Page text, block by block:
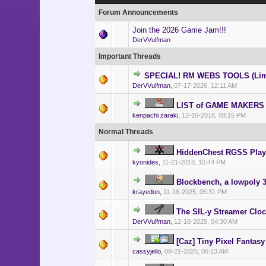
Forum Announcements
Join the 2026 Game Jam!!!
DerVVulfman
Important Threads
SPECIAL! RM WEBS TOOLS
DerVVulfman, 07-17-2026, 12:11 AM
LIST of GAME MAKERS
kenpachi zaraki, 12-16-2018, 08:15 PM
Normal Threads
HiddenChest RGSS
kyonides 11-21-2018, 10:44 PM
Blockbench, a lowpoly
krayedon, 11-16-2025, 05:31 PM
The SIL-y Streamer
DerVVulfman, 12-18-2025, 04:30 AM
[Caz] Tiny Pixel
cassyjello, 08-21-2025, 06:13 AM